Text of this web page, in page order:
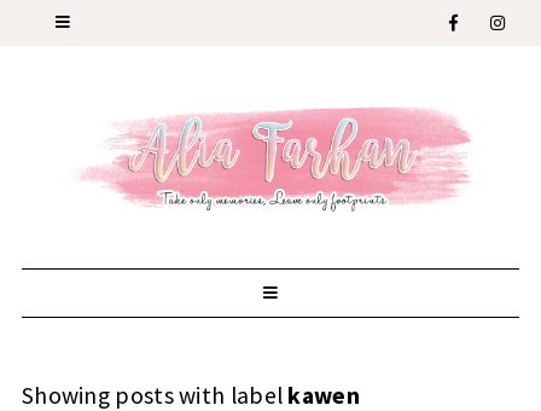
Showing posts with label kawen